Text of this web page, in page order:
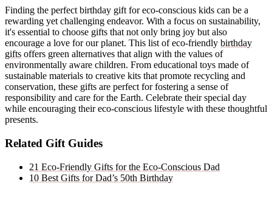
Finding the perfect birthday gift for eco-conscious kids can be a
rewarding yet challenging endeavor. With a focus on sustainability,
it's essential to choose gifts that not only bring joy but also
encourage a love for our planet. This list of eco-friendly birthday
gifts offers green alternatives that align with the values of
environmentally aware children. From educational toys made of
sustainable materials to creative kits that promote recycling and
conservation, these gifts are perfect for fostering a sense of
responsibility and care for the Earth. Celebrate their special day
while encouraging their eco-conscious lifestyle with these thoughtful
presents.
Related Gift Guides
21 Eco-Friendly Gifts for the Eco-Conscious Dad
10 Best Gifts for Dad’s 50th Birthday